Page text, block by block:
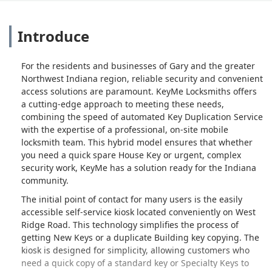
Introduce
For the residents and businesses of Gary and the greater
Northwest Indiana region, reliable security and convenient
access solutions are paramount. KeyMe Locksmiths offers
a cutting-edge approach to meeting these needs,
combining the speed of automated Key Duplication Service
with the expertise of a professional, on-site mobile
locksmith team. This hybrid model ensures that whether
you need a quick spare House Key or urgent, complex
security work, KeyMe has a solution ready for the Indiana
community.
The initial point of contact for many users is the easily
accessible self-service kiosk located conveniently on West
Ridge Road. This technology simplifies the process of
getting New Keys or a duplicate Building key copying. The
kiosk is designed for simplicity, allowing customers who
need a quick copy of a standard key or Specialty Keys to